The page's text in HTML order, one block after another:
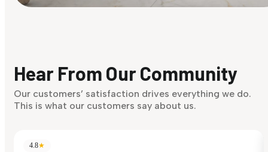
Discover Now
Hear From Our Community
Our customers’ satisfaction drives everything we do.
This is what our customers say about us.
4.8★